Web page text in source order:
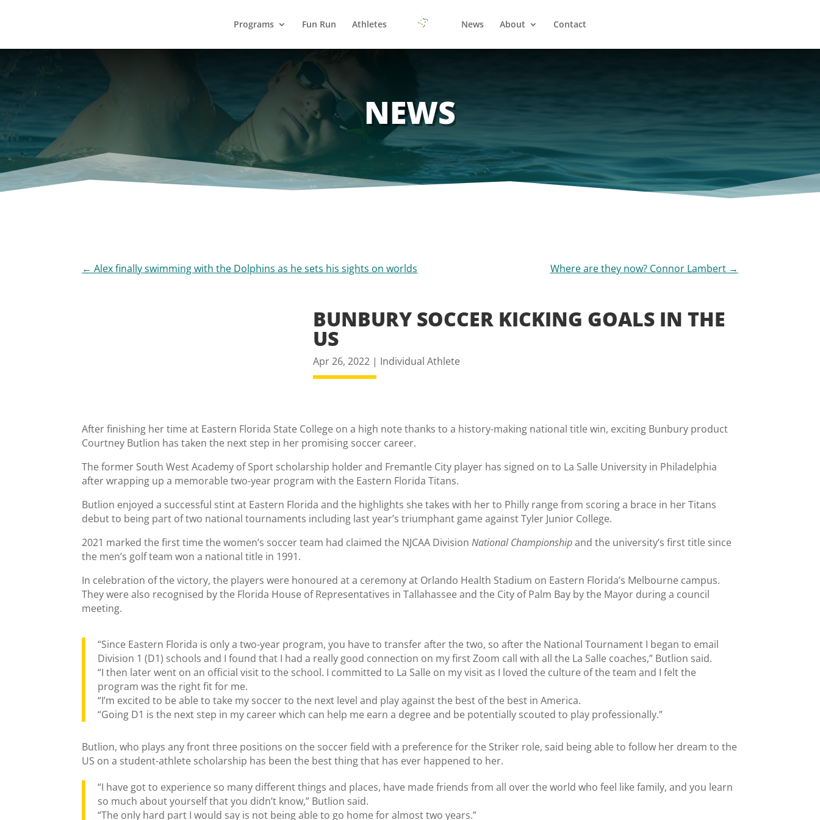
Programs Fun Run Athletes News About Contact
NEWS
←Alex finally swimming with the Dolphins as he sets his sights on worlds Where are they now? Connor Lambert→
BUNBURY SOCCER KICKING GOALS IN THE
US
Apr 26, 2022| Individual Athlete
After finishing her time at Eastern Florida State College on a high note thanks to a history-making national title win, exciting Bunbury product
Courtney Butlion has taken the next step in her promising soccer career.
The former South West Academy of Sport scholarship holder and Fremantle City player has signed on to La Salle University in Philadelphia
after wrapping up a memorable two-year program with the Eastern Florida Titans.
Butlion enjoyed a successful stint at Eastern Florida and the highlights she takes with her to Philly range from scoring a brace in her Titans
debut to being part of two national tournaments including last year’s triumphant game against Tyler Junior College.
2021 marked the first time the women’s soccer team had claimed the NJCAA DivisionNational Championshipand the university’s first title since
the men’s golf team won a national title in 1991.
In celebration of the victory, the players were honoured at a ceremony at Orlando Health Stadium on Eastern Florida’s Melbourne campus.
They were also recognised by the Florida House of Representatives in Tallahassee and the City of Palm Bay by the Mayor during a council
meeting.
“Since Eastern Florida is only a two-year program, you have to transfer after the two, so after the National Tournament I began to email
Division 1 (D1) schools and I found that I had a really good connection on my first Zoom call with all the La Salle coaches,” Butlion said.
“I then later went on an official visit to the school. I committed to La Salle on my visit as I loved the culture of the team and I felt the
program was the right fit for me.
“I’m excited to be able to take my soccer to the next level and play against the best of the best in America.
“Going D1 is the next step in my career which can help me earn a degree and be potentially scouted to play professionally.”
Butlion, who plays any front three positions on the soccer field with a preference for the Striker role, said being able to follow her dream to the
US on a student-athlete scholarship has been the best thing that has ever happened to her.
“I have got to experience so many different things and places, have made friends from all over the world who feel like family, and you learn
so much about yourself that you didn’t know,” Butlion said.
“The only hard part I would say is not being able to go home for almost two years.”